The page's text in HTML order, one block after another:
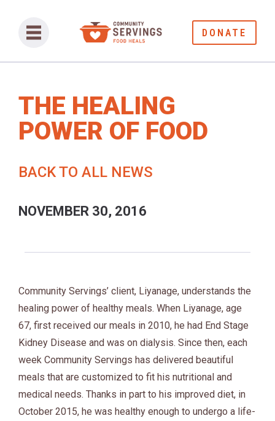
DONATE
THE HEALING
POWER OF FOOD
BACK TO ALL NEWS
NOVEMBER 30, 2016
Community Servings’ client, Liyanage, understands the
healing power of healthy meals. When Liyanage, age
67, first received our meals in 2010, he had End Stage
Kidney Disease and was on dialysis. Since then, each
week Community Servings has delivered beautiful
meals that are customized to fit his nutritional and
medical needs. Thanks in part to his improved diet, in
October 2015, he was healthy enough to undergo a life-